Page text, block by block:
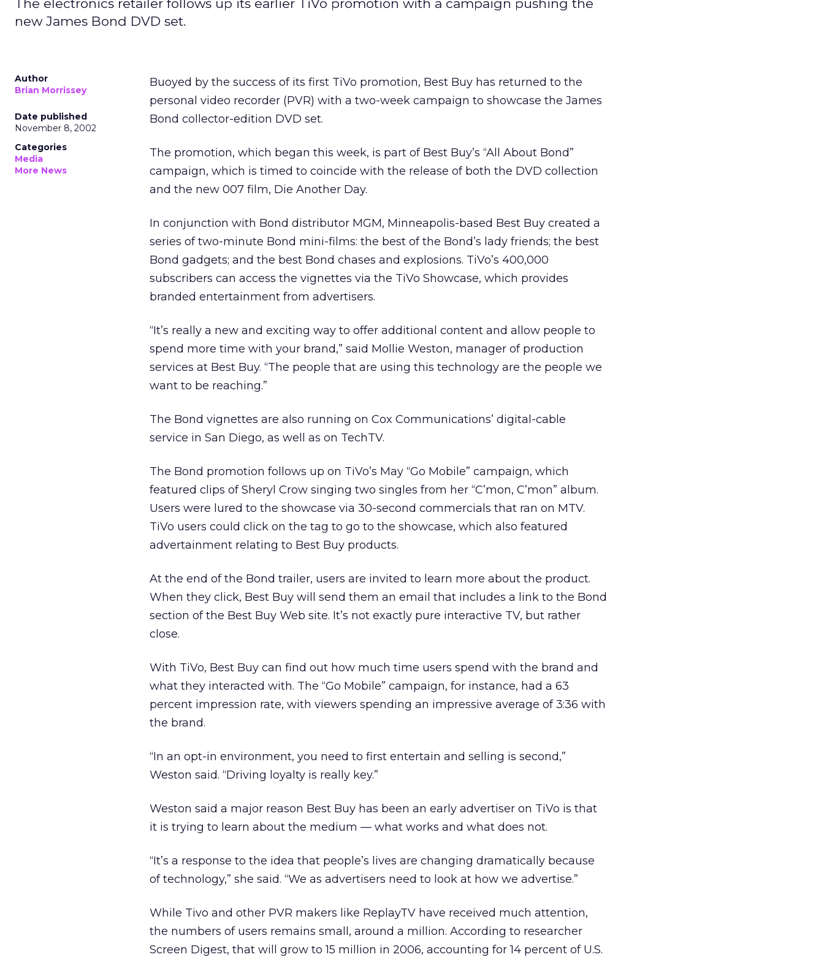
The electronics retailer follows up its earlier TiVo promotion with a campaign pushing the
new James Bond DVD set.
Author
Brian Morrissey
Date published
November 8, 2002
Categories
Media
More News
Buoyed by the success of its first TiVo promotion, Best Buy has returned to the
personal video recorder (PVR) with a two-week campaign to showcase the James
Bond collector-edition DVD set.
The promotion, which began this week, is part of Best Buy’s “All About Bond”
campaign, which is timed to coincide with the release of both the DVD collection
and the new 007 film, Die Another Day.
In conjunction with Bond distributor MGM, Minneapolis-based Best Buy created a
series of two-minute Bond mini-films: the best of the Bond’s lady friends; the best
Bond gadgets; and the best Bond chases and explosions. TiVo’s 400,000
subscribers can access the vignettes via the TiVo Showcase, which provides
branded entertainment from advertisers.
“It’s really a new and exciting way to offer additional content and allow people to
spend more time with your brand,” said Mollie Weston, manager of production
services at Best Buy. “The people that are using this technology are the people we
want to be reaching.”
The Bond vignettes are also running on Cox Communications’ digital-cable
service in San Diego, as well as on TechTV.
The Bond promotion follows up on TiVo’s May “Go Mobile” campaign, which
featured clips of Sheryl Crow singing two singles from her “C’mon, C’mon” album.
Users were lured to the showcase via 30-second commercials that ran on MTV.
TiVo users could click on the tag to go to the showcase, which also featured
advertainment relating to Best Buy products.
At the end of the Bond trailer, users are invited to learn more about the product.
When they click, Best Buy will send them an email that includes a link to the Bond
section of the Best Buy Web site. It’s not exactly pure interactive TV, but rather
close.
With TiVo, Best Buy can find out how much time users spend with the brand and
what they interacted with. The “Go Mobile” campaign, for instance, had a 63
percent impression rate, with viewers spending an impressive average of 3:36 with
the brand.
“In an opt-in environment, you need to first entertain and selling is second,”
Weston said. “Driving loyalty is really key.”
Weston said a major reason Best Buy has been an early advertiser on TiVo is that
it is trying to learn about the medium — what works and what does not.
“It’s a response to the idea that people’s lives are changing dramatically because
of technology,” she said. “We as advertisers need to look at how we advertise.”
While Tivo and other PVR makers like ReplayTV have received much attention,
the numbers of users remains small, around a million. According to researcher
Screen Digest, that will grow to 15 million in 2006, accounting for 14 percent of U.S.